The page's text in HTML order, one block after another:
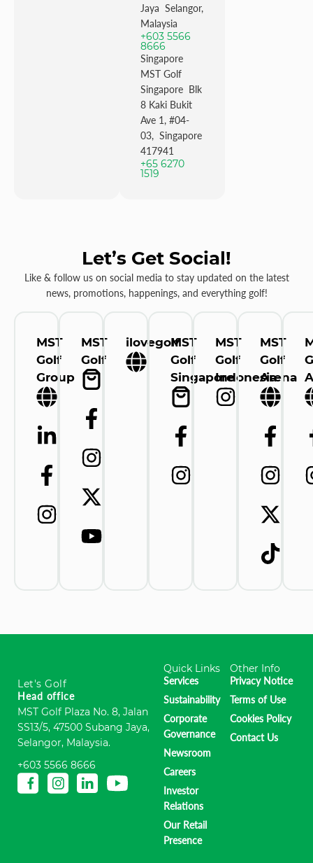
Jaya Selangor,
Malaysia
+603 5566
8666
Singapore
MST Golf
Singapore Blk
8 Kaki Bukit
Ave 1, #04-
03, Singapore
417941
+65 6270
1519
Let’s Get Social!
Like & follow us on social media to stay updated on the latest
news, promotions, happenings, and everything golf!
MST
Golf
Group
MST
Golf
ilovegolfMST
Golf
Singapore
MST
Golf
Indonesia
MST
Golf
Arena
Let's Golf
Head office
MST Golf Plaza No. 8, Jalan
SS13/5, 47500 Subang Jaya,
Selangor, Malaysia.
+603 5566 8666
Quick Links
Services
Sustainability
Corporate
Governance
Newsroom
Careers
Investor
Relations
Our Retail
Presence
Other Info
Privacy Notice
Terms of Use
Cookies Policy
Contact Us